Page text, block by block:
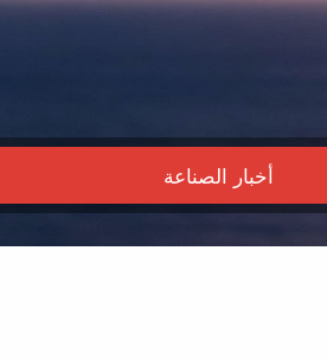
أخبار الصناعة